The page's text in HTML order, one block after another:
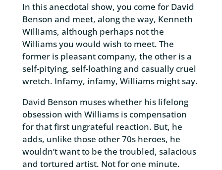
In this anecdotal show, you come for David
Benson and meet, along the way, Kenneth
Williams, although perhaps not the
Williams you would wish to meet. The
former is pleasant company, the other is a
self-pitying, self-loathing and casually cruel
wretch. Infamy, infamy, Williams might say.
David Benson muses whether his lifelong
obsession with Williams is compensation
for that first ungrateful reaction. But, he
adds, unlike those other 70s heroes, he
wouldn’t want to be the troubled, salacious
and tortured artist. Not for one minute.